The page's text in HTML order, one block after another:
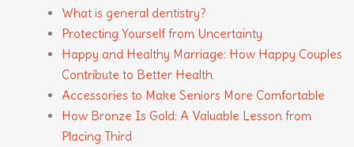
What is general dentistry?
Protecting Yourself from Uncertainty
Happy and Healthy Marriage: How Happy Couples
Contribute to Better Health
Accessories to Make Seniors More Comfortable
How Bronze Is Gold: A Valuable Lesson from
Placing Third